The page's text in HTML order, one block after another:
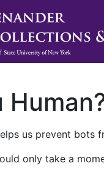
us prevent bots
only take a